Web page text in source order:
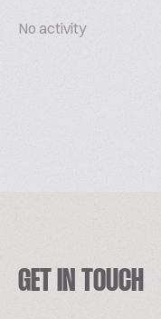
No activity
GET IN TOUCH